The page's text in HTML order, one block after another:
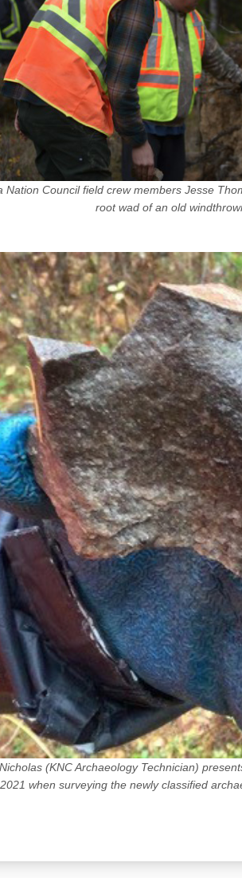
Nation Council field crew members Jesse
root wad of an old
(KNC Archaeology Technician)
2021 when surveying the newly classified